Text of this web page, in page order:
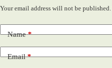
Your email address will not be published.
Name*
Email*